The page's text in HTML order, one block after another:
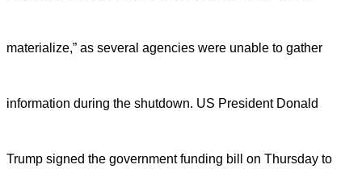
materialize,” as several agencies were unable to gather
information during the shutdown. US President Donald
Trump signed the government funding bill on Thursday to